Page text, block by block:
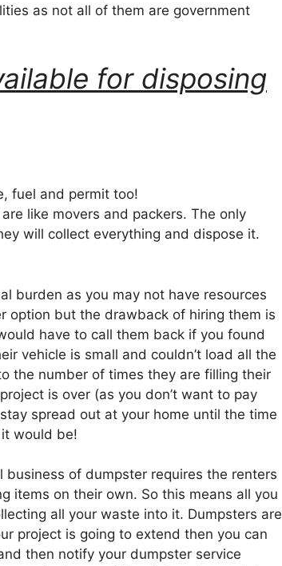
as not all of them are government
for disposing
fuel and permit too!
like movers and packers. The only
will collect everything and dispose it.
burden as you may not have resources
option but the drawback of hiring them is
have to call them back if you found
vehicle is small and couldn’t load all the
the number of times they are filling their
is over (as you don’t want to pay
spread out at your home until the time
would be!
of dumpster requires the renters
items on their own. So this means all you
all your waste into it. Dumpsters are
project is going to extend then you can
then notify your dumpster service